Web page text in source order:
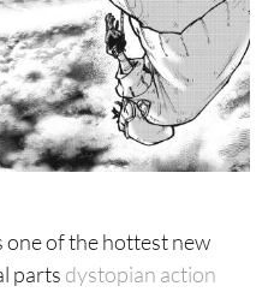
one of the hottest new
parts dystopian action